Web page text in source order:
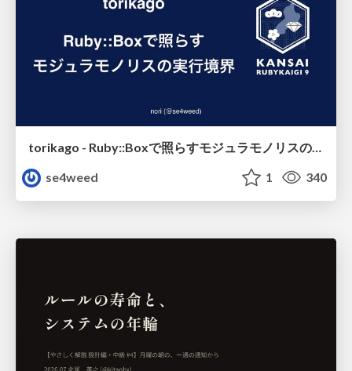
se4weed
1 340